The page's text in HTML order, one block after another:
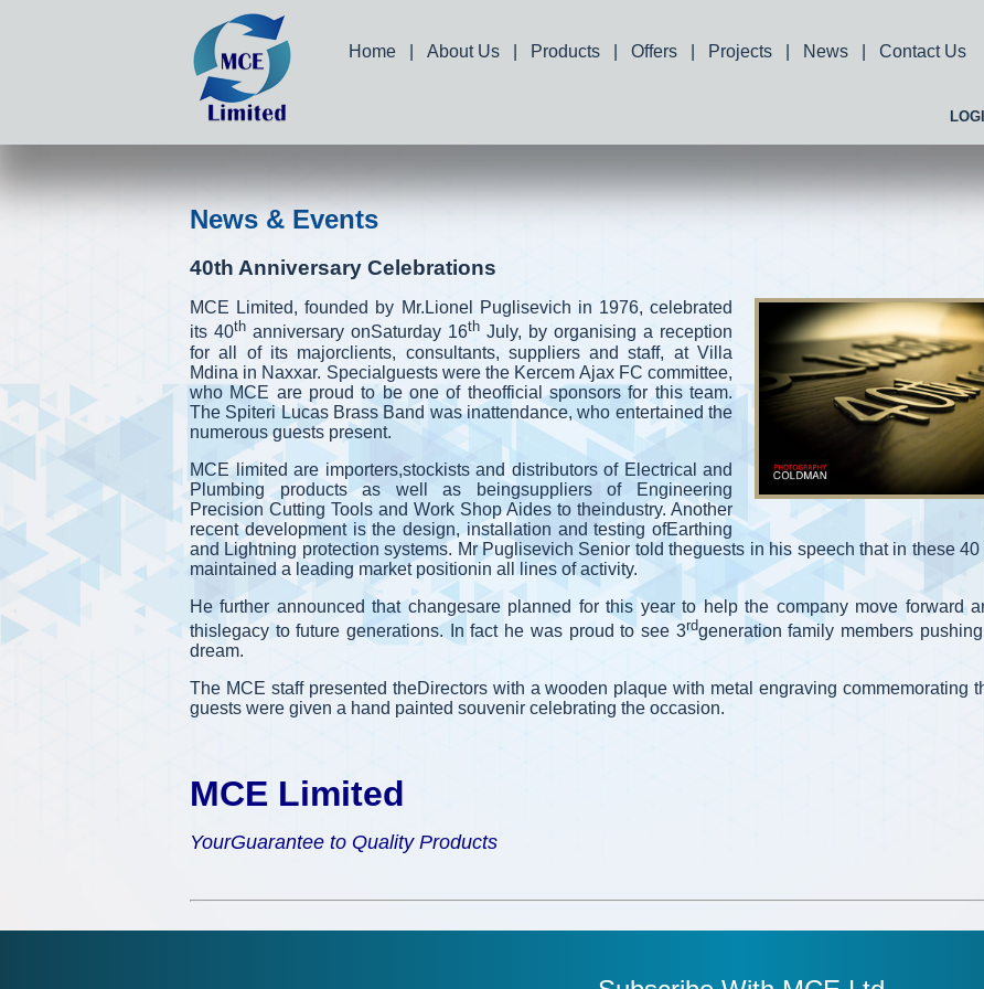
Home About Us Products Offers Projects News Contact Us
News & Events
40th Anniversary Celebrations
MCE Limited, founded by Mr.Lionel Puglisevich in 1976, celebrated
its 40th anniversary onSaturday 16th July, by organising a reception
for all of its majorclients, consultants, suppliers and staff, at Villa
Mdina in Naxxar. Specialguests were the Kercem Ajax FC committee,
who MCE are proud to be one of theofficial sponsors for this team.
The Spiteri Lucas Brass Band was inattendance, who entertained the
numerous guests present.
MCE limited are importers,stockists and distributors of Electrical and
Plumbing products as well as beingsuppliers of Engineering
Precision Cutting Tools and Work Shop Aides to theindustry. Another
recent development is the design, installation and testing ofEarthing
and Lightning protection systems. Mr Puglisevich Senior told theguests in his speech that in these
maintained a leading market positionin all lines of activity.
He further announced that changesare planned for this year to help the company move forward
thislegacy to future generations. In fact he was proud to see 3rdgeneration family members
dream.
The MCE staff presented theDirectors with a wooden plaque with metal engraving commemorating
guests were given a hand painted souvenir celebrating the occasion.
MCE Limited
YourGuarantee to Quality Products